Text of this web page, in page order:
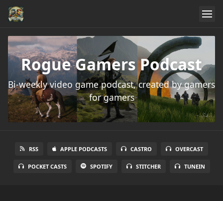
Rogue Gamers Podcast
Bi-weekly video game podcast, created by gamers
for gamers
RSS APPLE PODCASTS CASTRO OVERCAST
POCKET CASTS SPOTIFY STITCHER TUNEIN